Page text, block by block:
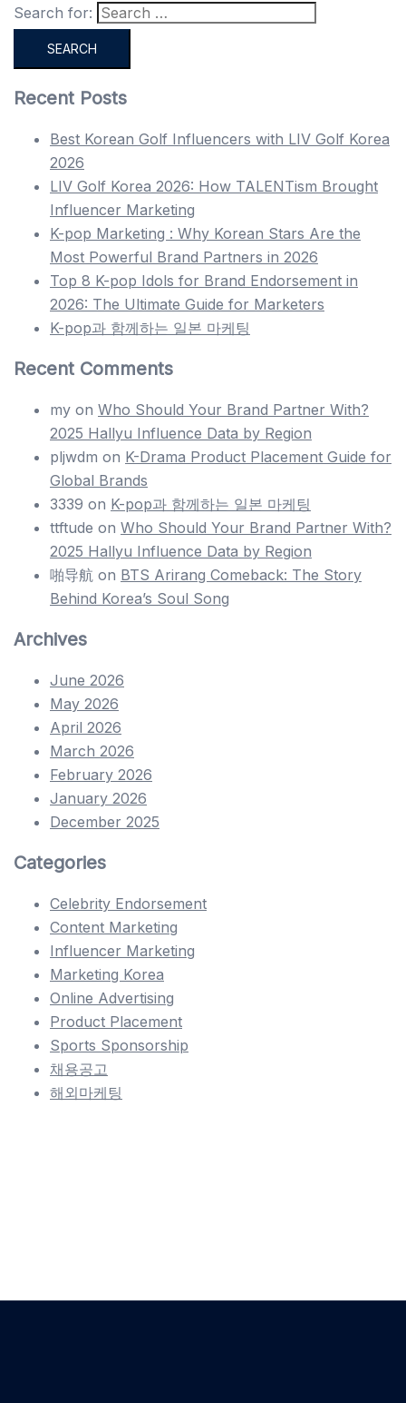
Search for:
Recent Posts
Best Korean Golf Influencers with LIV Golf Korea
2026
LIV Golf Korea 2026: How TALENTism Brought
Influencer Marketing
K-pop Marketing : Why Korean Stars Are the
Most Powerful Brand Partners in 2026
Top 8 K-pop Idols for Brand Endorsement in
2026: The Ultimate Guide for Marketers
K-pop과 함께하는 일본 마케팅
Recent Comments
my on Who Should Your Brand Partner With?
2025 Hallyu Influence Data by Region
pljwdm on K-Drama Product Placement Guide for
Global Brands
3339 on K-pop과 함께하는 일본 마케팅
ttftude on Who Should Your Brand Partner With?
2025 Hallyu Influence Data by Region
啪导航 on BTS Arirang Comeback: The Story
Behind Korea’s Soul Song
Archives
June 2026
May 2026
April 2026
March 2026
February 2026
January 2026
December 2025
Categories
Celebrity Endorsement
Content Marketing
Influencer Marketing
Marketing Korea
Online Advertising
Product Placement
Sports Sponsorship
채용공고
해외마케팅